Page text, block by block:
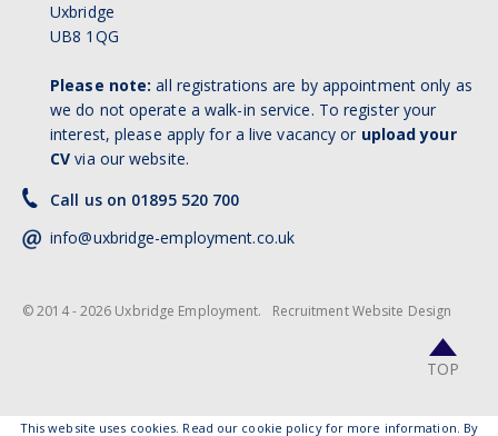
Uxbridge
UB8 1QG
Please note: all registrations are by appointment only as
we do not operate a walk-in service. To register your
interest, please apply for a live vacancy or upload your
CV via our website.
Call us on 01895 520 700
info@uxbridge-employment.co.uk
© 2014 - 2026 Uxbridge Employment. Recruitment Website Design
TOP
This website uses cookies. Read our cookie policy for more information. By